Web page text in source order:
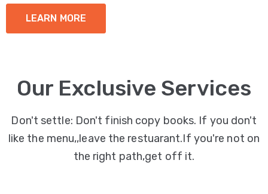
LEARN MORE
Our Exclusive Services
Don't settle: Don't finish copy books. If you don't
like the menu,,leave the restuarant.If you're not on
the right path,get off it.